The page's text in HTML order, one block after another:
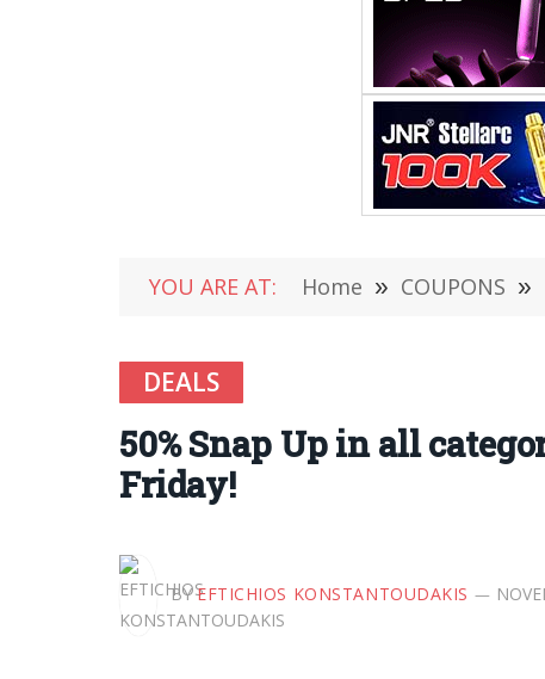
YOU ARE AT: Home » COUPONS »
DEALS
50% Snap Up in all
Friday!
BY EFTICHIOS KONSTANTOUDAKIS